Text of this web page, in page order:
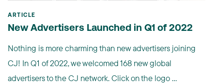
ARTICLE
New Advertisers Launched in Q1 of 2022
Nothing is more charming than new advertisers joining
CJ! In Q1 of 2022, we welcomed 168 new global
advertisers to the CJ network. Click on the logo ...